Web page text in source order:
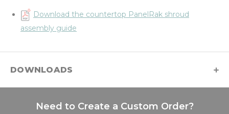
Download the countertop PanelRak shroud
assembly guide
DOWNLOADS
Need to Create a Custom Order?